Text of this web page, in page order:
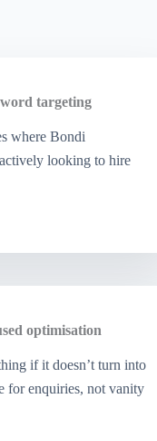
targeting
where Bondi
looking to hire
optimisation
if it doesn’t turn into
for enquiries, not vanity